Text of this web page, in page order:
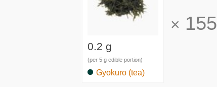
0.2 g
(per 5 g edible portion)
Gyokuro (tea)
× 155